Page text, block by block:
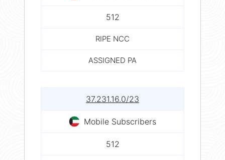
512
RIPE NCC
ASSIGNED PA
37.231.16.0/23
Mobile Subscribers
512